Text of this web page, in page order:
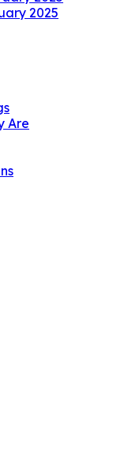
2025
Are